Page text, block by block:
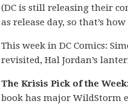
(DC is still releasing their
as release day, so that’s
This week in DC Comics:
revisited, Hal Jordan’s
The Krisis Pick of the
book has major WildStorm